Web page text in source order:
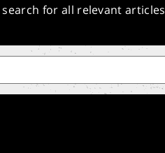
for all relevant articles